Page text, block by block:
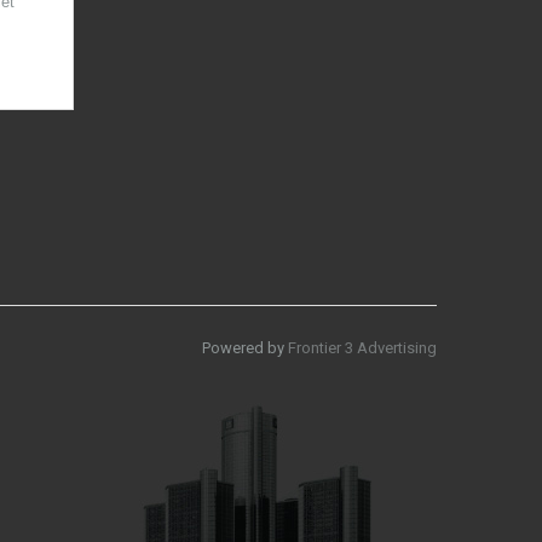
Powered by Frontier 3 Advertising